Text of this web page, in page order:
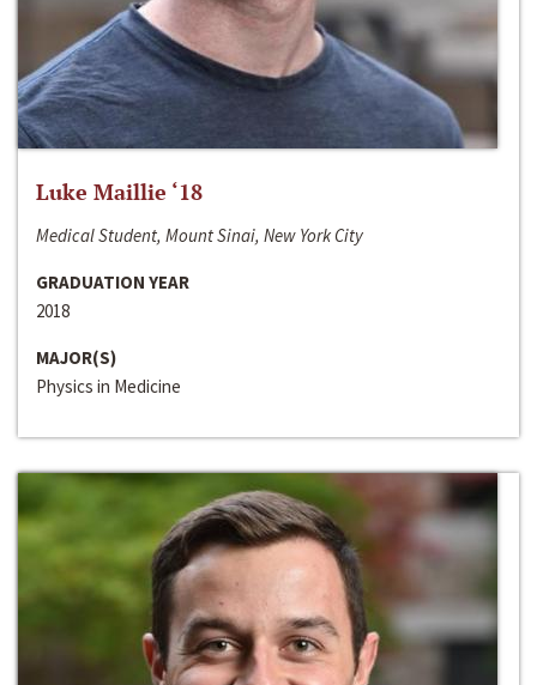
Luke Maillie ‘18
Medical Student, Mount Sinai, New York City
GRADUATION YEAR
2018
MAJOR(S)
Physics in Medicine